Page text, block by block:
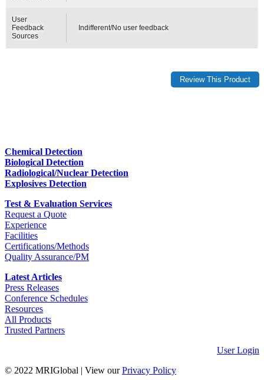
User
Feedback
Sources
Indifferent/No user feedback
Chemical Detection
Biological Detection
Radiological/Nuclear Detection
Explosives Detection
Test & Evaluation Services
Request a Quote
Experience
Facilities
Certifications/Methods
Quality Assurance/PM
Latest Articles
Press Releases
Conference Schedules
Resources
All Products
Trusted Partners
User Login
© 2022 MRIGlobal
View ourPrivacy Policy